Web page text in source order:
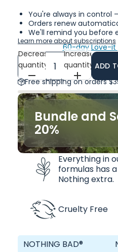
You're always in control
Orders renew
We'll remind you before
Learn more about subscriptions
60-day Love-it
Decrease
quantity
Increase
quantity ADD
Free shipping on orders
Bundle and
20%
Everything in
formulas has
Nothing extra.
Cruelty Free
NOTHING BAD®